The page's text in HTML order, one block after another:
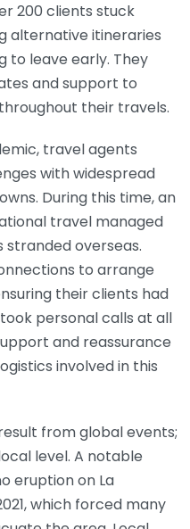
200 clients stuck
alternative itineraries
to leave early. They
and support to
their travels.
travel agents
with widespread
During this time, an
travel managed
stranded overseas.
to arrange
their clients had
personal calls at all
and reassurance
involved in this
from global events;
level. A notable
eruption on La
which forced many